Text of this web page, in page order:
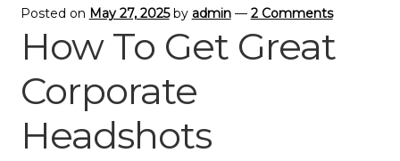
Photographic Services
Blog
Card Art
Contact
Posted on May 27, 2025 by admin — 2 Comments
How To Get Great
Corporate
Headshots